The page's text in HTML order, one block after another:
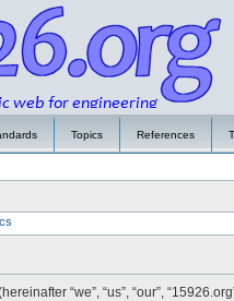
Topics References
“we”, “us”, “our”,